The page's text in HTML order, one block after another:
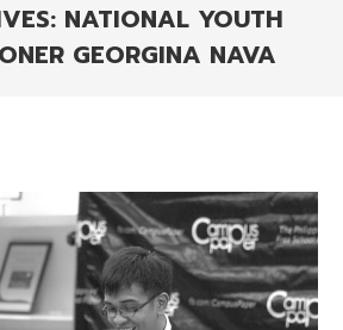
NATIONAL YOUTH
GEORGINA NAVA